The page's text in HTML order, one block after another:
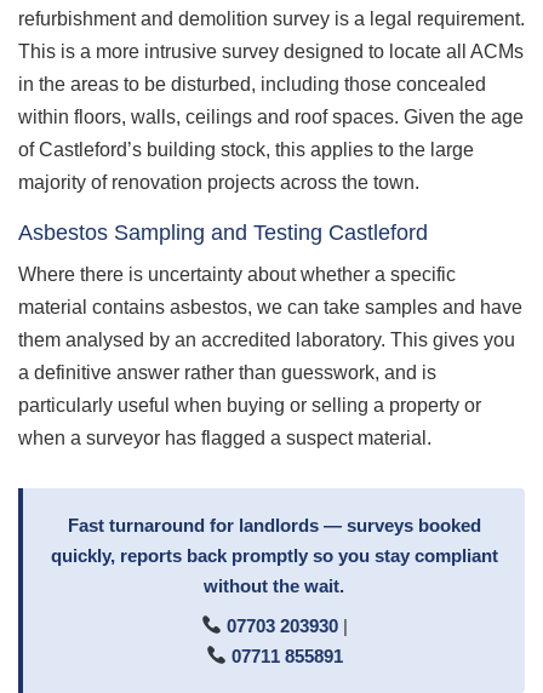
refurbishment and demolition survey is a legal requirement.
This is a more intrusive survey designed to locate all ACMs
in the areas to be disturbed, including those concealed
within floors, walls, ceilings and roof spaces. Given the age
of Castleford’s building stock, this applies to the large
majority of renovation projects across the town.
Asbestos Sampling and Testing Castleford
Where there is uncertainty about whether a specific
material contains asbestos, we can take samples and have
them analysed by an accredited laboratory. This gives you
a definitive answer rather than guesswork, and is
particularly useful when buying or selling a property or
when a surveyor has flagged a suspect material.
Fast turnaround for landlords — surveys booked
quickly, reports back promptly so you stay compliant
without the wait.
07703 203930|
07711 855891